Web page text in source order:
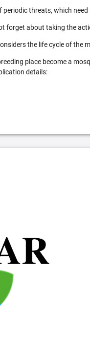
threats, which
forget about taking the
the life cycle of
place become a
details: